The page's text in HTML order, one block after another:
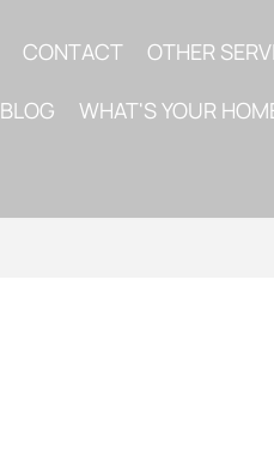
CONTACT OTHER
BLOG WHAT'S YOUR